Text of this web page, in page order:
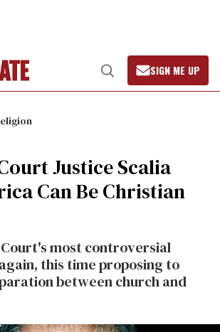
Open
Search
SIGN ME UP
Justice Scalia
Can Be Christian
most controversial
this time proposing to
between church and